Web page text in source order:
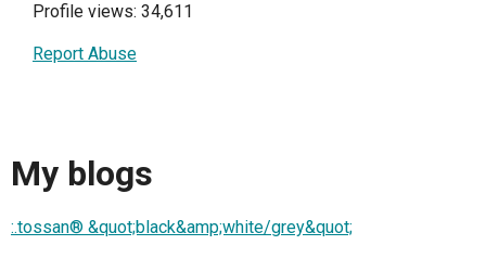
Profile views: 34,611
Report Abuse
My blogs
:.tossan® &quot;black&amp;white/grey&quot;